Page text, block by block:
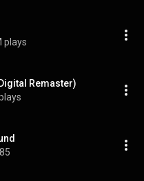
plays
Remaster)